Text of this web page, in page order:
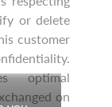
or delete
customer
optimal
on